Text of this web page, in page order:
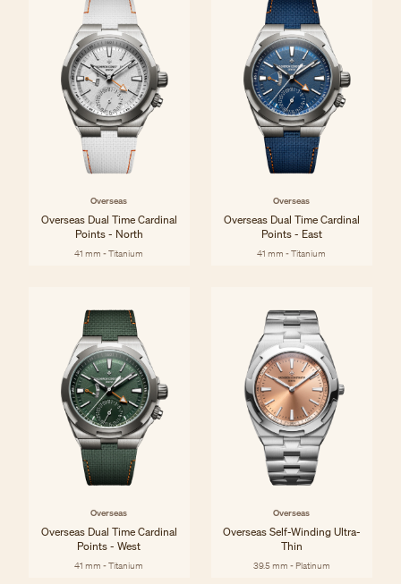
Overseas
Overseas Dual Time Cardinal
Points - North
41 mm - Titanium
Overseas
Overseas Dual Time Cardinal
Points - East
41 mm - Titanium
Overseas
Overseas Dual Time Cardinal
Points - West
41 mm - Titanium
Overseas
Overseas Self-Winding Ultra-
Thin
39.5 mm - Platinum